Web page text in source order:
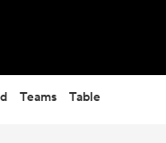
Teams Table